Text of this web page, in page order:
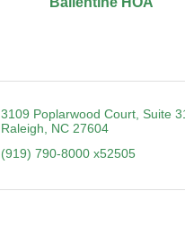
3109 Poplarwood Court Suite
Raleigh
NC 27604
(919) 790-8000 x52505